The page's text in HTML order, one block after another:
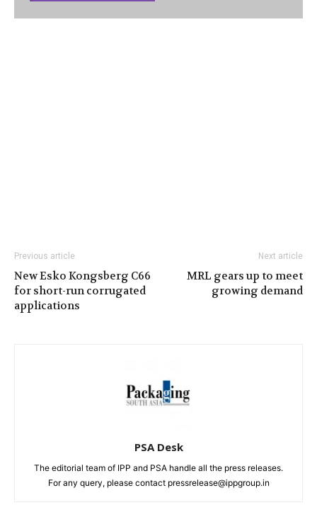
Previous article
New Esko Kongsberg C66
for short-run corrugated
applications
Next article
MRL gears up to meet
growing demand
PSA Desk
The editorial team of IPP and PSA handle all the press releases.
For any query, please contact pressrelease@ippgroup.in